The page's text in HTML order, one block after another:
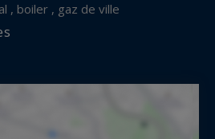
, boiler , gaz de ville